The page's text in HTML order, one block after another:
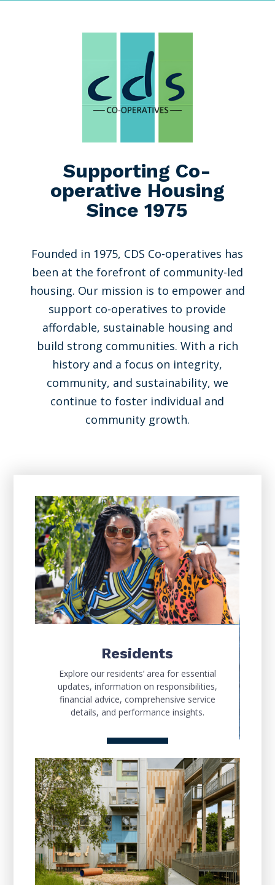
Supporting Co-
operative Housing
Since 1975
Founded in 1975, CDS Co-operatives has
been at the forefront of community-led
housing. Our mission is to empower and
support co-operatives to provide
affordable, sustainable housing and
build strong communities. With a rich
history and a focus on integrity,
community, and sustainability, we
continue to foster individual and
community growth.
Residents
Explore our residents’ area for essential
updates, information on responsibilities,
financial advice, comprehensive service
details, and performance insights.